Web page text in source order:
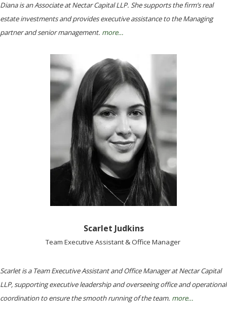
Diana is an Associate at Nectar Capital LLP. She supports the firm’s real
estate investments and provides executive assistance to the Managing
partner and senior management. more…
Scarlet Judkins
Team Executive Assistant & Office Manager
Scarlet is a Team Executive Assistant and Office Manager at Nectar Capital
LLP, supporting executive leadership and overseeing office and operational
coordination to ensure the smooth running of the team. more…